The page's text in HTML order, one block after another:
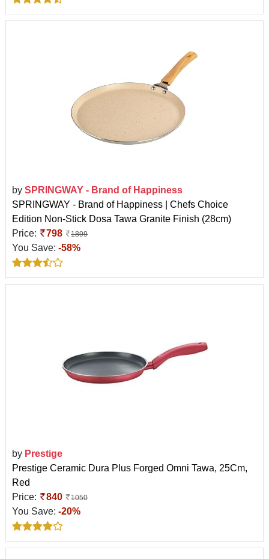
by SPRINGWAY - Brand of Happiness
SPRINGWAY - Brand of Happiness | Chefs Choice
Edition Non-Stick Dosa Tawa Granite Finish (28cm)
Price:
798 1899
You Save: -58%
by Prestige
Prestige Ceramic Dura Plus Forged Omni Tawa, 25Cm,
Red
Price:
840 1050
You Save: -20%